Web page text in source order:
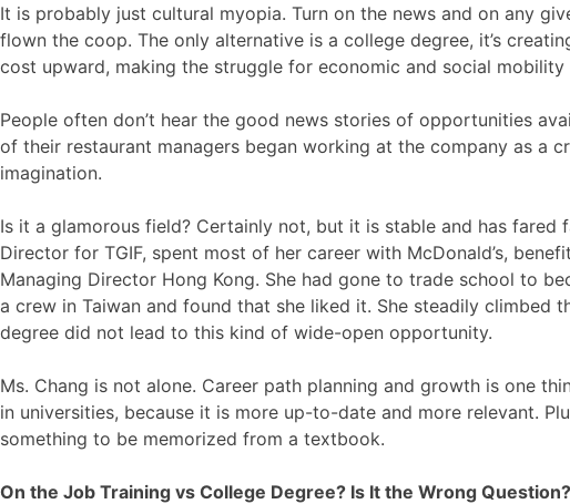
It is probably just cultural myopia. Turn on the news and on any
flown the coop. The only alternative is a college degree, it’s
cost upward, making the struggle for economic and social mobility
People often don’t hear the good news stories of opportunities
of their restaurant managers began working at the company as a
imagination.
Is it a glamorous field? Certainly not, but it is stable and has
Director for TGIF, spent most of her career with McDonald’s,
Managing Director Hong Kong. She had gone to trade school to
a crew in Taiwan and found that she liked it. She steadily climbed
degree did not lead to this kind of wide-open opportunity.
Ms. Chang is not alone. Career path planning and growth is one
in universities, because it is more up-to-date and more relevant.
something to be memorized from a textbook.
On the Job Training vs College Degree? Is It the Wrong Question?